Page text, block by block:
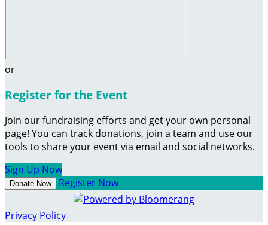
or
Register for the Event
Join our fundraising efforts and get your own personal
page! You can track donations, join a team and use our
tools to share your event via email and social networks.
Sign Up Now
Donate Now Register Now
Privacy Policy